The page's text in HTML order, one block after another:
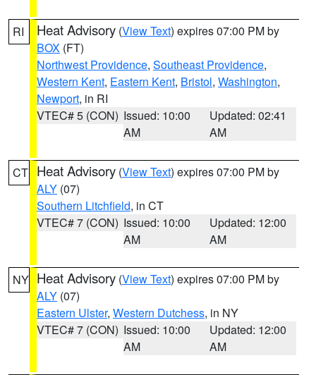
RI Heat Advisory (View Text) expires 07:00 PM by
BOX (FT)
Northwest Providence, Southeast Providence,
Western Kent, Eastern Kent, Bristol, Washington,
Newport, in RI
VTEC# 5 (CON) Issued: 10:00
AM
Updated: 02:41
AM
CT Heat Advisory (View Text) expires 07:00 PM by
ALY (07)
Southern Litchfield, in CT
VTEC# 7 (CON) Issued: 10:00
AM
Updated: 12:00
AM
NY Heat Advisory (View Text) expires 07:00 PM by
ALY (07)
Eastern Ulster, Western Dutchess, in NY
VTEC# 7 (CON) Issued: 10:00
AM
Updated: 12:00
AM